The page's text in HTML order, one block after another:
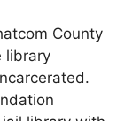
County
library